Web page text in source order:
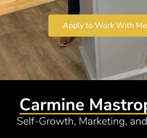
Apply to Work With Me